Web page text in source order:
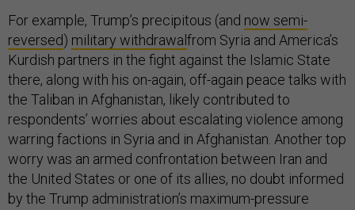
For example, Trump’s precipitous (and now semi-
reversed) military withdrawalfrom Syria and America’s
Kurdish partners in the fight against the Islamic State
there, along with his on-again, off-again peace talks with
the Taliban in Afghanistan, likely contributed to
respondents’ worries about escalating violence among
warring factions in Syria and in Afghanistan. Another top
worry was an armed confrontation between Iran and
the United States or one of its allies, no doubt informed
by the Trump administration’s maximum-pressure